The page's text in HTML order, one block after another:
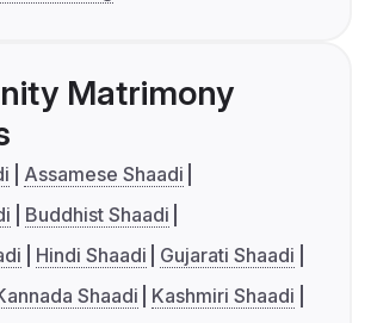
Matrimony
Assamese Shaadi
Buddhist Shaadi
Hindi Shaadi
Gujarati Shaadi
Shaadi
Kashmiri Shaadi